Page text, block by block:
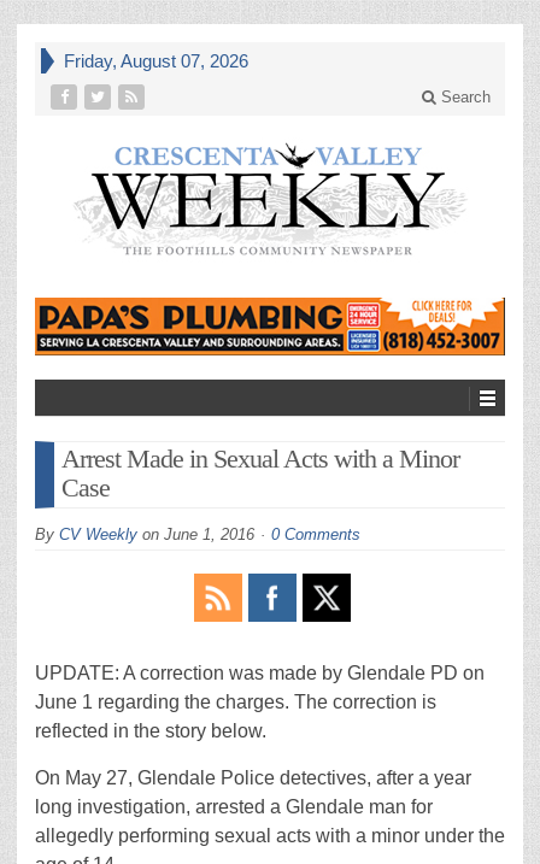
Friday, August 07, 2026
Search
Arrest Made in Sexual Acts with a Minor
Case
By CV Weekly on June 1, 2016 0 Comments
UPDATE: A correction was made by Glendale PD on
June 1 regarding the charges. The correction is
reflected in the story below.
On May 27, Glendale Police detectives, after a year
long investigation, arrested a Glendale man for
allegedly performing sexual acts with a minor under the